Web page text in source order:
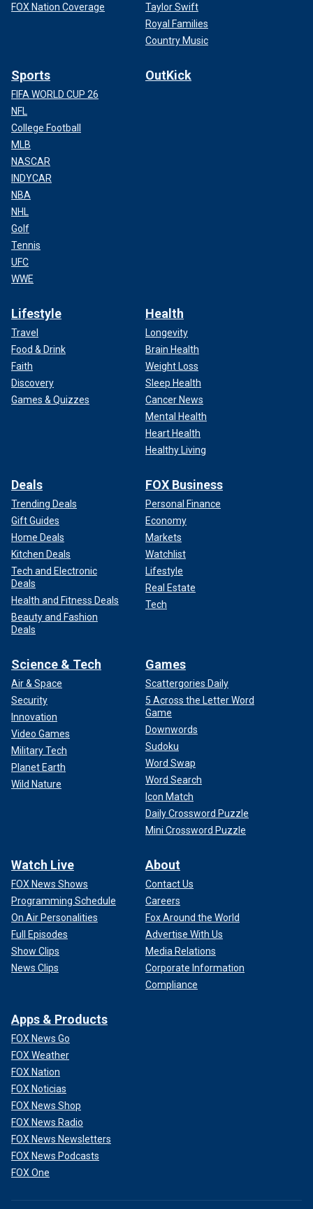
FOX Nation Coverage
Taylor Swift
Royal Families
Country Music
Sports
FIFA WORLD CUP 26
NFL
College Football
MLB
NASCAR
INDYCAR
NBA
NHL
Golf
Tennis
UFC
WWE
OutKick
Lifestyle
Travel
Food & Drink
Faith
Discovery
Games & Quizzes
Health
Longevity
Brain Health
Weight Loss
Sleep Health
Cancer News
Mental Health
Heart Health
Healthy Living
Deals
Trending Deals
Gift Guides
Home Deals
Kitchen Deals
Tech and Electronic
Deals
Health and Fitness Deals
Beauty and Fashion
Deals
FOX Business
Personal Finance
Economy
Markets
Watchlist
Lifestyle
Real Estate
Tech
Science & Tech
Air & Space
Security
Innovation
Video Games
Military Tech
Planet Earth
Wild Nature
Games
Scattergories Daily
5 Across the Letter Word
Game
Downwords
Sudoku
Word Swap
Word Search
Icon Match
Daily Crossword Puzzle
Mini Crossword Puzzle
Watch Live
FOX News Shows
Programming Schedule
On Air Personalities
Full Episodes
Show Clips
News Clips
About
Contact Us
Careers
Fox Around the World
Advertise With Us
Media Relations
Corporate Information
Compliance
Apps & Products
FOX News Go
FOX Weather
FOX Nation
FOX Noticias
FOX News Shop
FOX News Radio
FOX News Newsletters
FOX News Podcasts
FOX One